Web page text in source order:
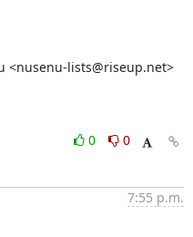
<nusenu-lists@riseup.net>
0
0
7:55 p.m.